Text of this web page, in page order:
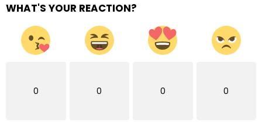
WHAT'S YOUR REACTION?
0 0 0 0